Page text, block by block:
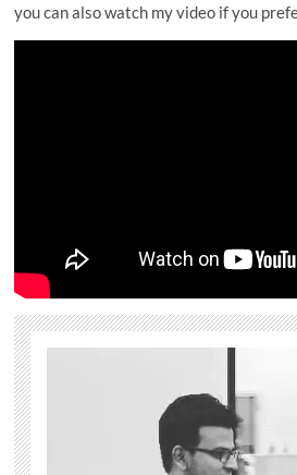
you can also watch my video if you